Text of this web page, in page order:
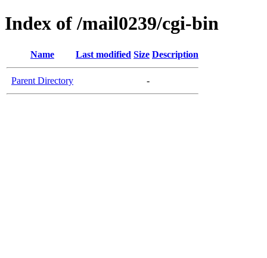
Index of /mail0239/cgi-bin
Name Last modified Size Description
Parent Directory -